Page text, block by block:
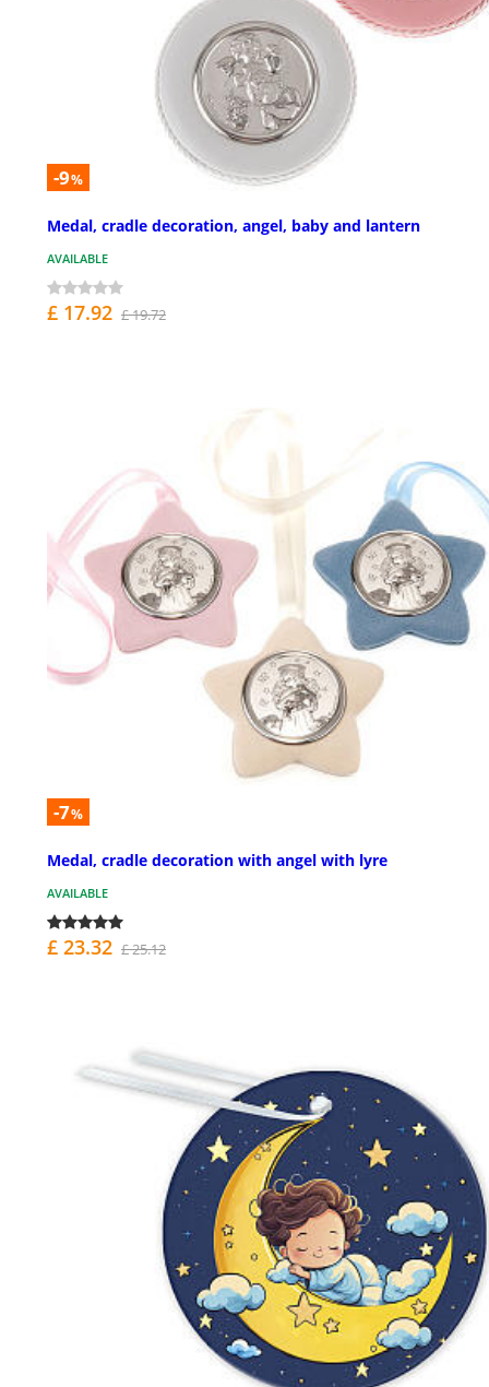
-9%
Medal, cradle decoration, angel, baby and lantern
AVAILABLE
£ 17.92 £ 19.72
-7%
Medal, cradle decoration with angel with lyre
AVAILABLE
£ 23.32 £ 25.12